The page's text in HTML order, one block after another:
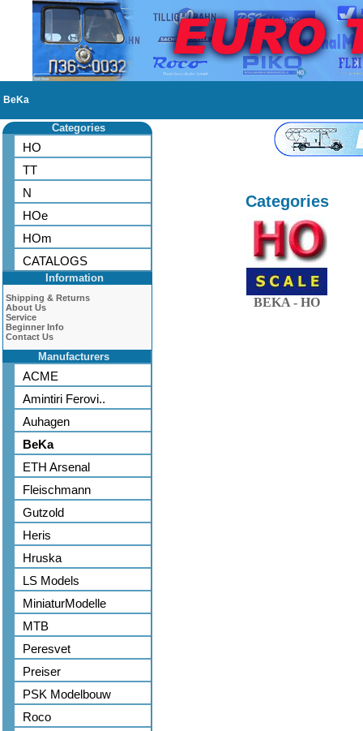
BeKa
Categories
HO
TT
N
HOe
HOm
CATALOGS
Information
Shipping & Returns
About Us
Service
Beginner Info
Contact Us
Manufacturers
ACME
Amintiri Ferovi..
Auhagen
BeKa
ETH Arsenal
Fleischmann
Gutzold
Heris
Hruska
LS Models
MiniaturModelle
MTB
Peresvet
Preiser
PSK Modelbouw
Roco
Categories
BEKA - HO